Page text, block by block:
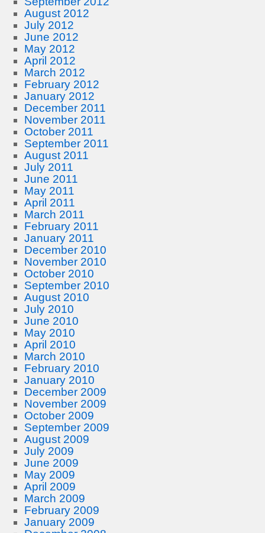
August 2012
July 2012
June 2012
May 2012
April 2012
March 2012
February 2012
January 2012
December 2011
November 2011
October 2011
September 2011
August 2011
July 2011
June 2011
May 2011
April 2011
March 2011
February 2011
January 2011
December 2010
November 2010
October 2010
September 2010
August 2010
July 2010
June 2010
May 2010
April 2010
March 2010
February 2010
January 2010
December 2009
November 2009
October 2009
September 2009
August 2009
July 2009
June 2009
May 2009
April 2009
March 2009
February 2009
January 2009